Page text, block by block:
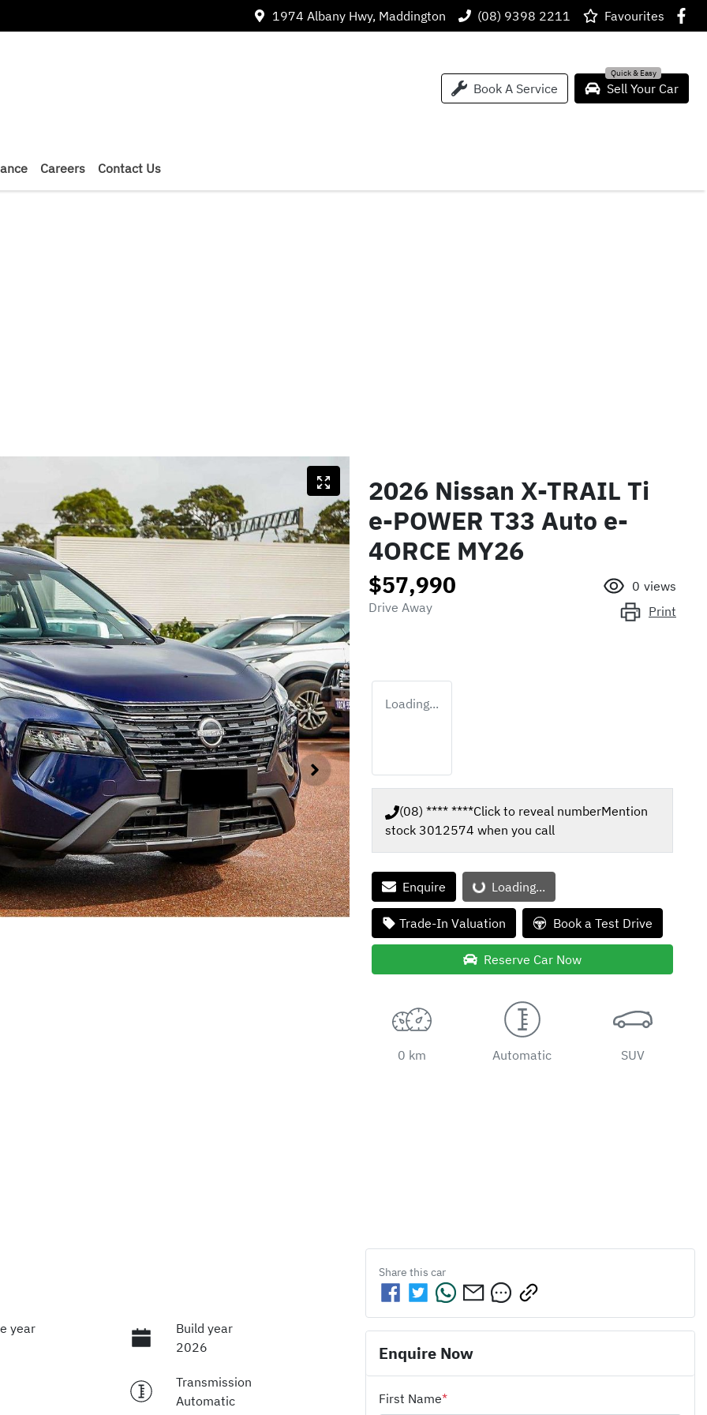
1974 Albany Hwy, Maddington (08) 9398 2211 Favourites
Book A Service Sell Your Car
Careers Contact Us
2026 Nissan X-TRAIL Ti
e-POWER T33 Auto e-
4ORCE MY26
$57,990
Drive Away
0 views
Print
Loading...
(08) **** ****Click to reveal numberMention
stock 3012574 when you call
Enquire Loading...Loading...
Trade-In Valuation Book a Test Drive
Reserve Car Now
0 km Automatic SUV
year
Build year
2026
Transmission
Automatic
Share this car
Enquire Now
First Name*